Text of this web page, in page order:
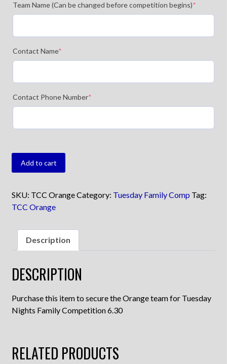
Team Name (Can be changed before competition begins)*
Contact Name*
Contact Phone Number*
TFC
Orange
Add to cart
SKU: TCC OrangeCategory: Tuesday Family Comp Tag:
TCC Orange
Description
DESCRIPTION
Purchase this item to secure the Orange team for Tuesday
Nights Family Competition 6.30
RELATED PRODUCTS